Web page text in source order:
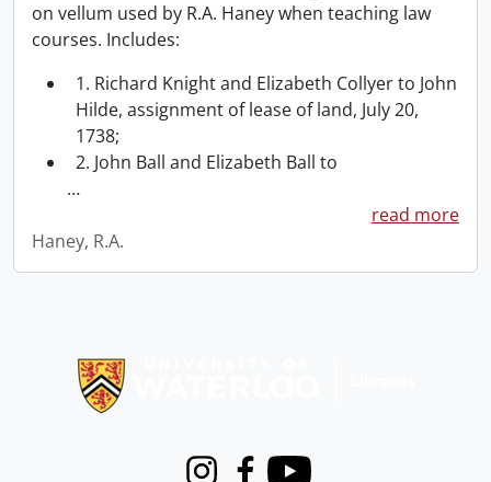
on vellum used by R.A. Haney when teaching law
courses. Includes:
1. Richard Knight and Elizabeth Collyer to John
Hilde, assignment of lease of land, July 20,
1738;
2. John Ball and Elizabeth Ball to
…
read more
Haney, R.A.